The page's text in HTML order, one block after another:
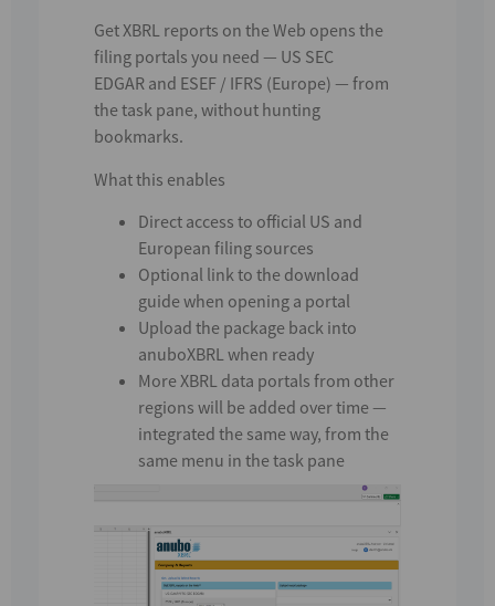
Get XBRL reports on the Web opens the
filing portals you need — US SEC
EDGAR and ESEF / IFRS (Europe) — from
the task pane, without hunting
bookmarks.
What this enables
Direct access to official US and
European filing sources
Optional link to the download
guide when opening a portal
Upload the package back into
anuboXBRL when ready
More XBRL data portals from other
regions will be added over time —
integrated the same way, from the
same menu in the task pane